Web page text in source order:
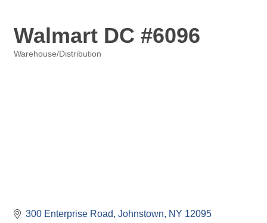
Walmart DC #6096
Warehouse/Distribution
300 Enterprise Road Johnstown NY 12095